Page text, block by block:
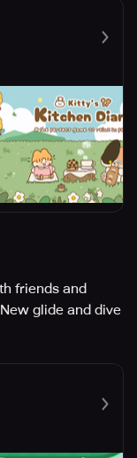
friends and
glide and dive